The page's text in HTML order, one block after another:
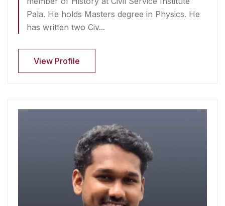
Pala. He holds Masters degree in Physics. He
has written two Civ...
View Profile